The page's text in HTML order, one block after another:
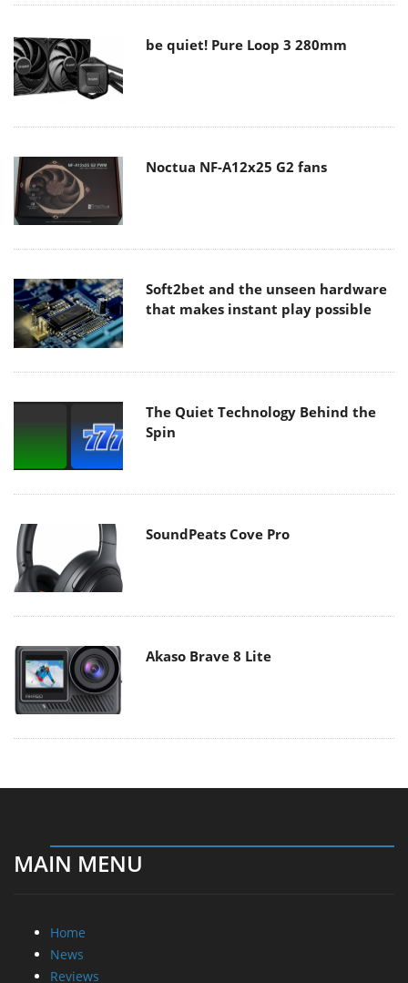
be quiet! Pure Loop 3 280mm
Noctua NF-A12x25 G2 fans
Soft2bet and the unseen hardware
that makes instant play possible
The Quiet Technology Behind the
Spin
SoundPeats Cove Pro
Akaso Brave 8 Lite
MAIN MENU
Home
News
Reviews